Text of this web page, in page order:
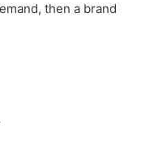
then a brand